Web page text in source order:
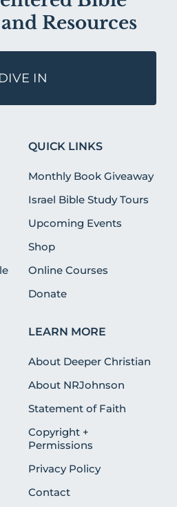
Resources
DIVE IN
QUICK LINKS
Monthly Book Giveaway
Israel Bible Study Tours
Upcoming Events
Shop
Online Courses
Donate
LEARN MORE
About Deeper Christian
About NRJohnson
Statement of Faith
Copyright +
Permissions
Privacy Policy
Contact